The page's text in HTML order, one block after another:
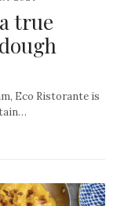
true
Eco Ristorante is